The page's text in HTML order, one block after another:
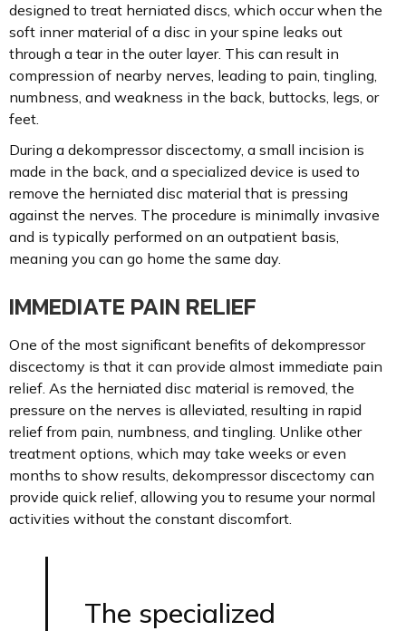
designed to treat herniated discs, which occur when the
soft inner material of a disc in your spine leaks out
through a tear in the outer layer. This can result in
compression of nearby nerves, leading to pain, tingling,
numbness, and weakness in the back, buttocks, legs, or
feet.
During a dekompressor discectomy, a small incision is
made in the back, and a specialized device is used to
remove the herniated disc material that is pressing
against the nerves. The procedure is minimally invasive
and is typically performed on an outpatient basis,
meaning you can go home the same day.
IMMEDIATE PAIN RELIEF
One of the most significant benefits of dekompressor
discectomy is that it can provide almost immediate pain
relief. As the herniated disc material is removed, the
pressure on the nerves is alleviated, resulting in rapid
relief from pain, numbness, and tingling. Unlike other
treatment options, which may take weeks or even
months to show results, dekompressor discectomy can
provide quick relief, allowing you to resume your normal
activities without the constant discomfort.
The specialized